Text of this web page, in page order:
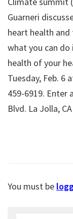
Guarneri
heart health
what you can
health of your
Tuesday, Feb. 6
459-6919. Enter
Blvd. La Jolla,
You must be